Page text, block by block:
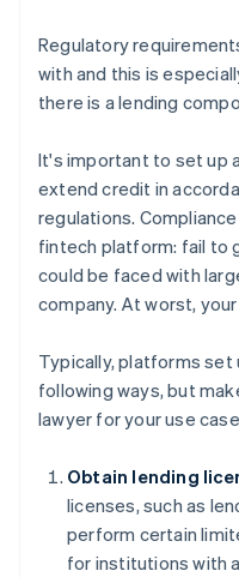
Regulatory
with and this is
there is a lending
It's important to set up
extend credit in
regulations.
fintech platform: fail to
could be faced with
company. At worst,
Typically, platforms set
following ways, but
lawyer for your use
Obtain lending
licenses, such as
perform certain
for institutions with